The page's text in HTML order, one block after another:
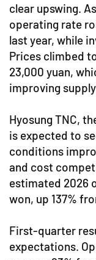
clear upswing.
operating rate
last year, while
Prices climbed
23,000 yuan,
improving
Hyosung TNC,
is expected to
conditions
and cost
estimated 2026
won, up 137%
First-quarter
expectations.